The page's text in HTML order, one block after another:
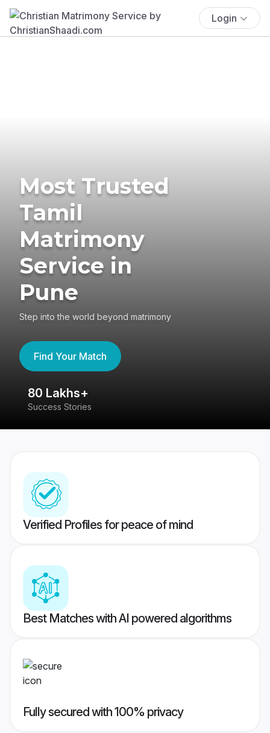
Login
Most Trusted
Tamil
Matrimony
Service in
Pune
Step into the world beyond matrimony
Find Your Match
80 Lakhs+
Success Stories
Verified Profiles for peace of mind
Best Matches with AI powered algorithms
Fully secured with 100% privacy